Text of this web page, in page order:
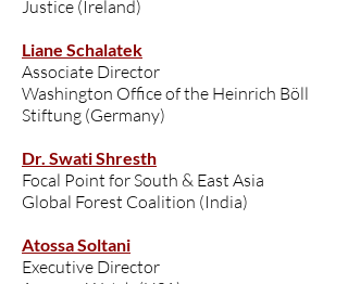
Justice (Ireland)
Liane Schalatek
Associate Director
Washington Office of the Heinrich Böll
Stiftung (Germany)
Dr. Swati Shresth
Focal Point for South & East Asia
Global Forest Coalition (India)
Atossa Soltani
Executive Director